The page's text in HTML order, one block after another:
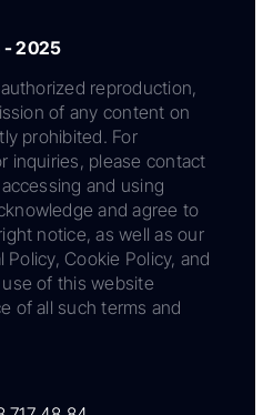
- 2025
reproduction,
of any content on
prohibited. For
inquiries, please contact
and using
and agree to
notice, as well as our
Policy, Cookie Policy, and
of this website
of all such terms and